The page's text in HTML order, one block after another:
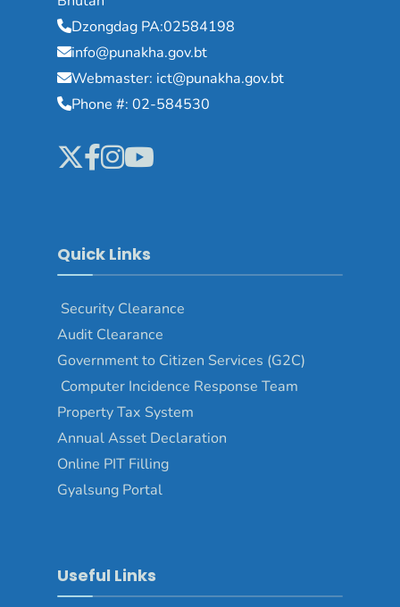
Dzongdag PA:02584198
info@punakha.gov.bt
Webmaster: ict@punakha.gov.bt
Phone #: 02-584530
Quick Links
Security Clearance
Audit Clearance
Government to Citizen Services (G2C)
Computer Incidence Response Team
Property Tax System
Annual Asset Declaration
Online PIT Filling
Gyalsung Portal
Useful Links